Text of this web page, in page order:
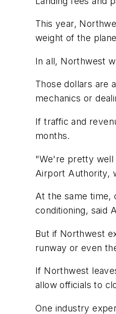
This year,
weight of the
In all, Northwest
Those dollars are
mechanics or
If traffic and
months.
"We're pretty well
Airport Authority,
At the same time,
conditioning, said
But if Northwest
runway or even
If Northwest
allow officials to
One industry